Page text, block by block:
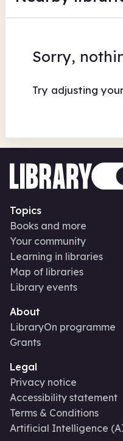
Sorry,
Try adjusting
Topics
Books and more
Your community
Learning in libraries
Map of libraries
Library events
About
LibraryOn programme
Grants
Legal
Privacy notice
Accessibility statement
Terms & Conditions
Artificial Intelligence